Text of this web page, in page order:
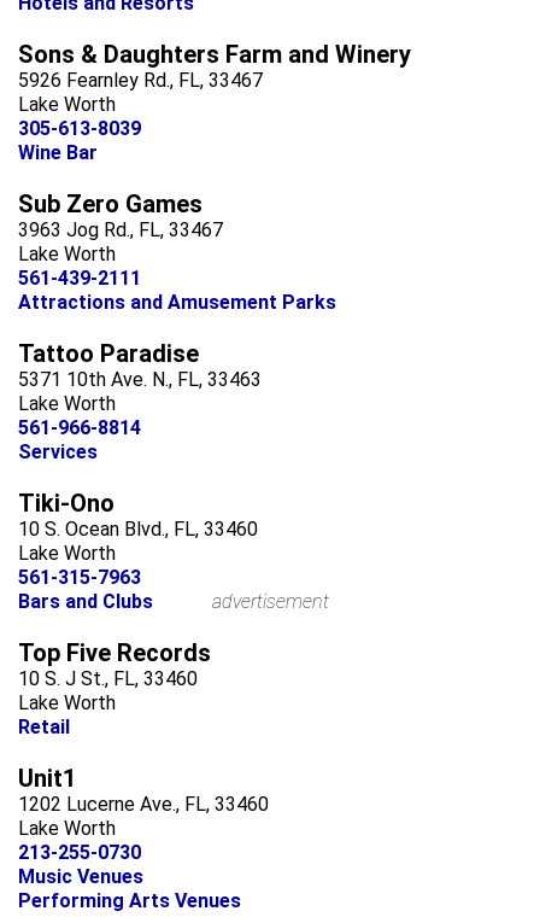
Sons & Daughters Farm and Winery
5926 Fearnley Rd., FL, 33467
Lake Worth
305-613-8039
Wine Bar
Sub Zero Games
3963 Jog Rd., FL, 33467
Lake Worth
561-439-2111
Attractions and Amusement Parks
Tattoo Paradise
5371 10th Ave. N., FL, 33463
Lake Worth
561-966-8814
Services
Tiki-Ono
10 S. Ocean Blvd., FL, 33460
Lake Worth
561-315-7963
Bars and Clubs
advertisement
Top Five Records
10 S. J St., FL, 33460
Lake Worth
Retail
Unit1
1202 Lucerne Ave., FL, 33460
Lake Worth
213-255-0730
Music Venues
Performing Arts Venues